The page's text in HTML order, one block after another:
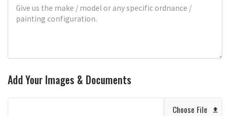
Add Your Images & Documents
Choose File